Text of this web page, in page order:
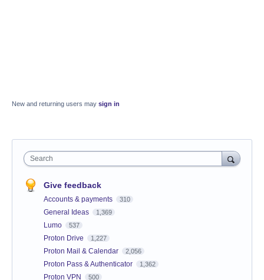
New and returning users may sign in
Search
Give feedback
Accounts & payments 310
General Ideas 1,369
Lumo 537
Proton Drive 1,227
Proton Mail & Calendar 2,056
Proton Pass & Authenticator 1,362
Proton VPN 500